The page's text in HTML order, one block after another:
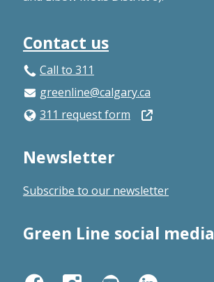
Contact us
Call to 311
greenline@calgary.ca
311 request form
Newsletter
Subscribe to our newsletter
Green Line social media